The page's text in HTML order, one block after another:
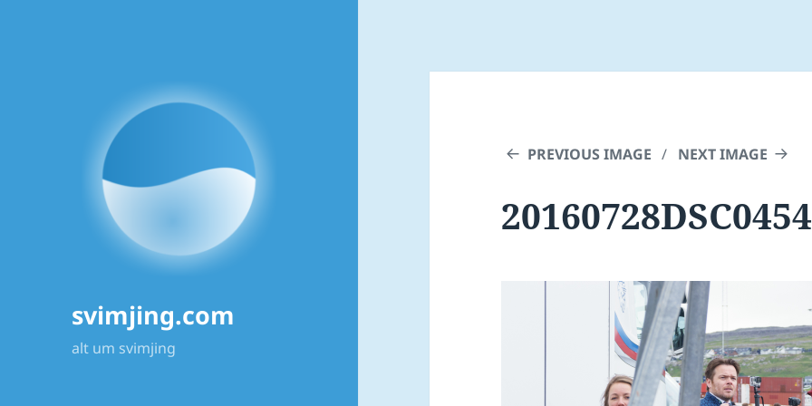
svimjing.com
alt um svimjing
PREVIOUS IMAGE NEXT IMAGE